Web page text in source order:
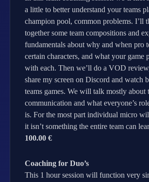
a little to better understand your teams
champion pool, common problems. I’ll
together some team compositions and
fundamentals about why and when pro
certain characters, and what your game
with each. Then we’ll do a VOD
share my screen on Discord and watch
teams games. We will talk mostly about
communication and what everyone’s
is. For the most part individual micro
it isn’t something the entire team can
100.00 €
Coaching for Duo’s
This 1 hour session will function very